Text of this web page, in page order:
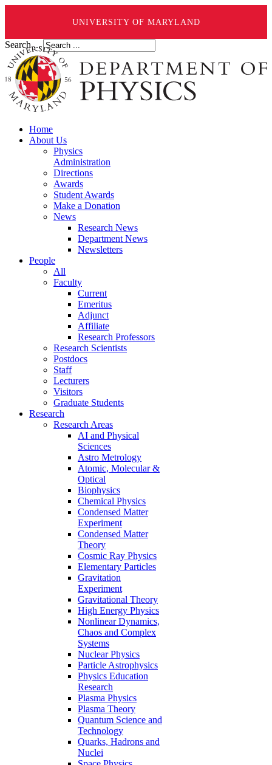
UNIVERSITY OF MARYLAND
Search ...
Home
About Us
Physics
Administration
Directions
Awards
Student Awards
Make a Donation
News
Research News
Department News
Newsletters
People
All
Faculty
Current
Emeritus
Adjunct
Affiliate
Research Professors
Research Scientists
Postdocs
Staff
Lecturers
Visitors
Graduate Students
Research
Research Areas
AI and Physical
Sciences
Astro Metrology
Atomic, Molecular &
Optical
Biophysics
Chemical Physics
Condensed Matter
Experiment
Condensed Matter
Theory
Cosmic Ray Physics
Elementary Particles
Gravitation
Experiment
Gravitational Theory
High Energy Physics
Nonlinear Dynamics,
Chaos and Complex
Systems
Nuclear Physics
Particle Astrophysics
Physics Education
Research
Plasma Physics
Plasma Theory
Quantum Science and
Technology
Quarks, Hadrons and
Nuclei